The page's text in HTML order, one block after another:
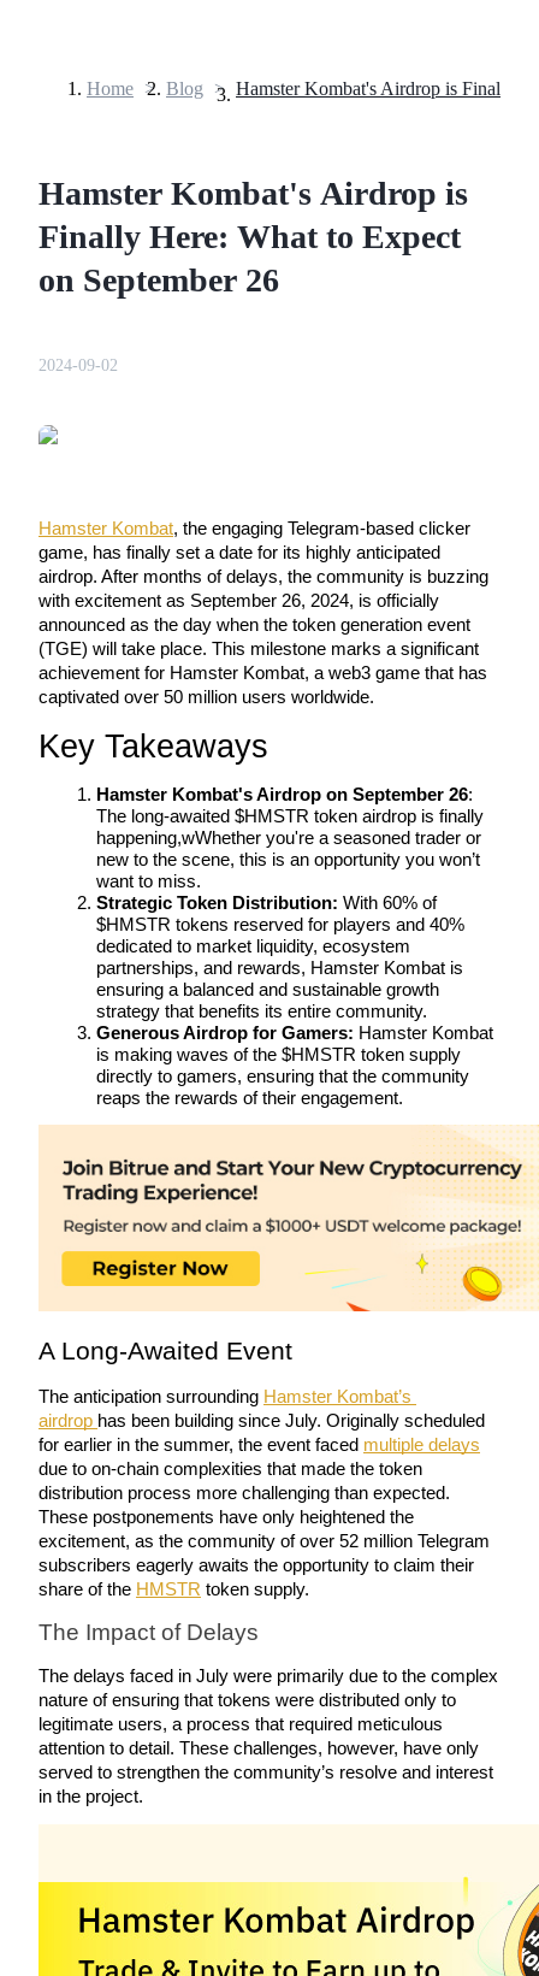
USDT Futures
COIN-M Futures
Cryptocurrency Futures
Derivatives for stocks, forex, precious metals, and commodities
USDC Futures
Futures using USDC as the collateral
Copy Trading
Join Forces With Top Traders
Become a Copy Trader
Enjoy profit-sharing and copy trading commissions
Information
Big data analysis including trade info, etc.
Home > Blog >
Hamster Kombat's Airdrop is
Finally Here: What to Expect
on September 26
2024-09-02
Hamster Kombat, the engaging Telegram-based clicker
game, has finally set a date for its highly anticipated
airdrop. After months of delays, the community is buzzing
with excitement as September 26, 2024, is officially
announced as the day when the token generation event
(TGE) will take place. This milestone marks a significant
achievement for Hamster Kombat, a web3 game that has
captivated over 50 million users worldwide.
Key Takeaways
Hamster Kombat's Airdrop on September 26:
The long-awaited $HMSTR token airdrop is finally
happening,wWhether you're a seasoned trader or
new to the scene, this is an opportunity you won’t
want to miss.
Strategic Token Distribution: With 60% of
$HMSTR tokens reserved for players and 40%
dedicated to market liquidity, ecosystem
partnerships, and rewards, Hamster Kombat is
ensuring a balanced and sustainable growth
strategy that benefits its entire community.
Generous Airdrop for Gamers: Hamster Kombat
is making waves of the $HMSTR token supply
directly to gamers, ensuring that the community
reaps the rewards of their engagement.
A Long-Awaited Event
The anticipation surrounding Hamster Kombat’s
airdrop has been building since July. Originally scheduled
for earlier in the summer, the event faced multiple delays
due to on-chain complexities that made the token
distribution process more challenging than expected.
These postponements have only heightened the
excitement, as the community of over 52 million Telegram
subscribers eagerly awaits the opportunity to claim their
share of the HMSTR token supply.
The Impact of Delays
The delays faced in July were primarily due to the complex
nature of ensuring that tokens were distributed only to
legitimate users, a process that required meticulous
attention to detail. These challenges, however, have only
served to strengthen the community’s resolve and interest
in the project.